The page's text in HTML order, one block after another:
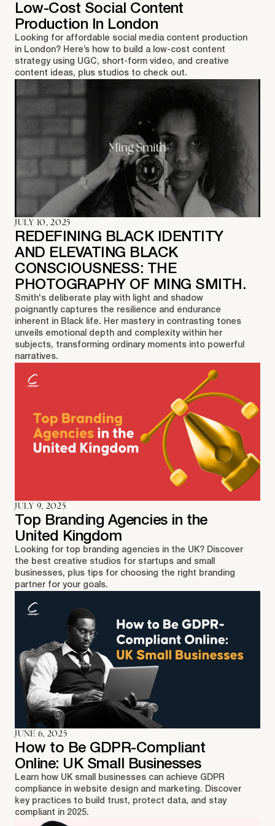
Low-Cost Social Content
Production In London
Looking for affordable social media content production
in London? Here’s how to build a low-cost content
strategy using UGC, short-form video, and creative
content ideas, plus studios to check out.
JULY 10, 2025
REDEFINING BLACK IDENTITY
AND ELEVATING BLACK
CONSCIOUSNESS: THE
PHOTOGRAPHY OF MING SMITH.
Smith's deliberate play with light and shadow
poignantly captures the resilience and endurance
inherent in Black life. Her mastery in contrasting tones
unveils emotional depth and complexity within her
subjects, transforming ordinary moments into powerful
narratives.
JULY 9, 2025
Top Branding Agencies in the
United Kingdom
Looking for top branding agencies in the UK? Discover
the best creative studios for startups and small
businesses, plus tips for choosing the right branding
partner for your goals.
JUNE 6, 2025
How to Be GDPR-Compliant
Online: UK Small Businesses
Learn how UK small businesses can achieve GDPR
compliance in website design and marketing. Discover
key practices to build trust, protect data, and stay
compliant in 2025.